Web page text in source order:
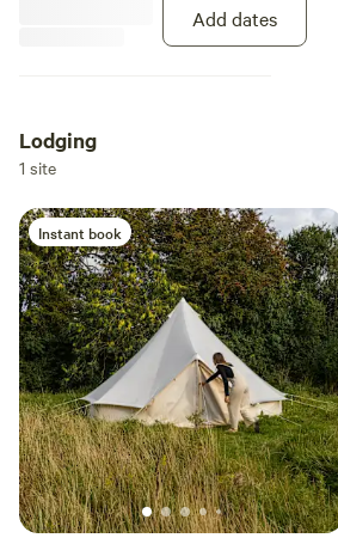
Add dates
Lodging
1 site
Instant book